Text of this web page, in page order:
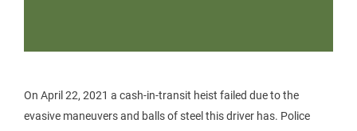
On April 22, 2021 a cash-in-transit heist failed due to the
evasive maneuvers and balls of steel this driver has. Police